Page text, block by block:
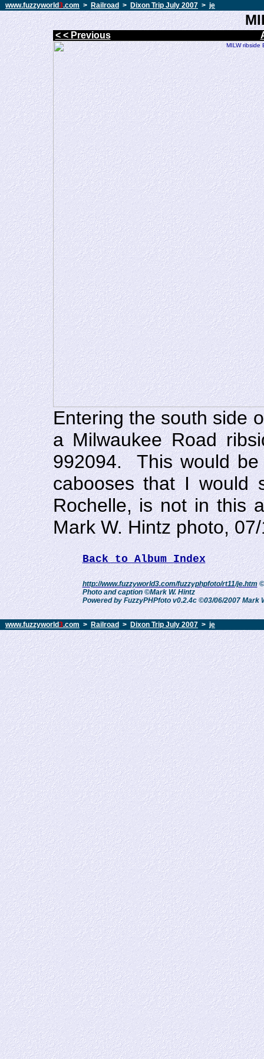
www.fuzzyworld3.com > Railroad > Dixon Trip July 2007 > je
< < Previous
Entering the south side
a Milwaukee Road
992094. This would
cabooses that I
Rochelle, is not in this
Mark W. Hintz photo,
Back to Album Index
http://www.fuzzyworld3.com/fuzzyphpfoto/rt11/je.htm
Photo and caption ©Mark W. Hintz
Powered by FuzzyPHPfoto v0.2.4c ©03/06/2007 Mark
www.fuzzyworld3.com > Railroad > Dixon Trip July 2007 > je